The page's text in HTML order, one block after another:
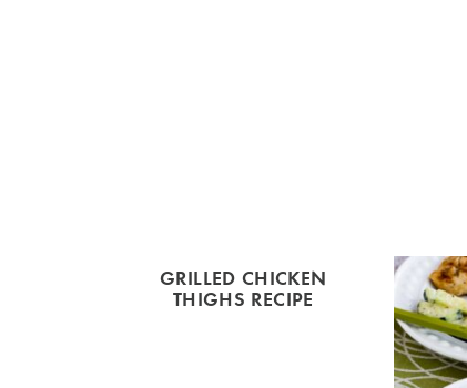
GRILLED CHICKEN
THIGHS RECIPE